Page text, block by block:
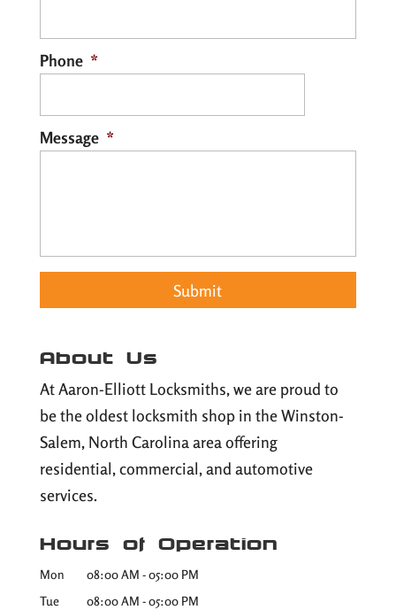
Phone *
Message *
About Us
At Aaron-Elliott Locksmiths, we are proud to
be the oldest locksmith shop in the Winston-
Salem, North Carolina area offering
residential, commercial, and automotive
services.
Hours of Operation
Mon 08:00 AM -05:00 PM
Tue
08:00 AM -05:00 PM